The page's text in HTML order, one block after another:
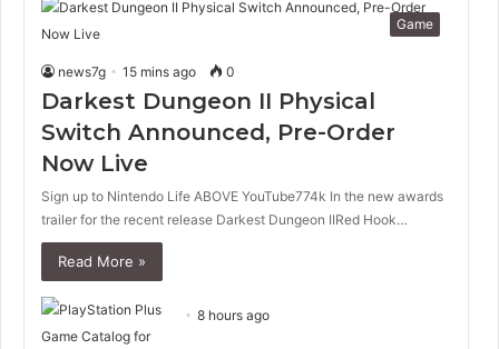
Game
news7g 15 mins ago 0
Darkest Dungeon II Physical
Switch Announced, Pre-Order
Now Live
Sign up to Nintendo Life ABOVE YouTube774k In the new awards
trailer for the recent release Darkest Dungeon IIRed Hook…
Read More »
8 hours ago